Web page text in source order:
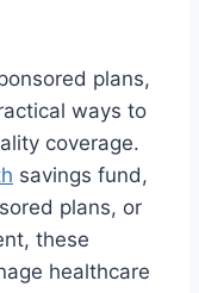
plans,
ways to
coverage.
savings fund,
plans, or
these
healthcare